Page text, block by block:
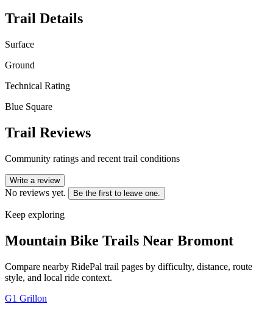
Trail Details
Surface
Ground
Technical Rating
Blue Square
Trail Reviews
Community ratings and recent trail conditions
Write a review
No reviews yet. Be the first to leave one.
Keep exploring
Mountain Bike Trails Near Bromont
Compare nearby RidePal trail pages by difficulty, distance, route
style, and local ride context.
G1 Grillon